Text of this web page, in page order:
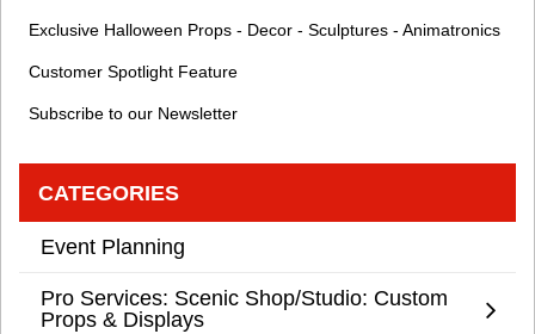
Exclusive Halloween Props - Decor - Sculptures - Animatronics
Customer Spotlight Feature
Subscribe to our Newsletter
CATEGORIES
Event Planning
Pro Services: Scenic Shop/Studio: Custom
Props & Displays